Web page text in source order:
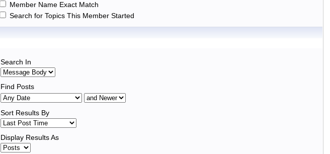
Member Name Exact Match
Search for Topics This Member Started
Search In
Find Posts
Sort Results By
Display Results As